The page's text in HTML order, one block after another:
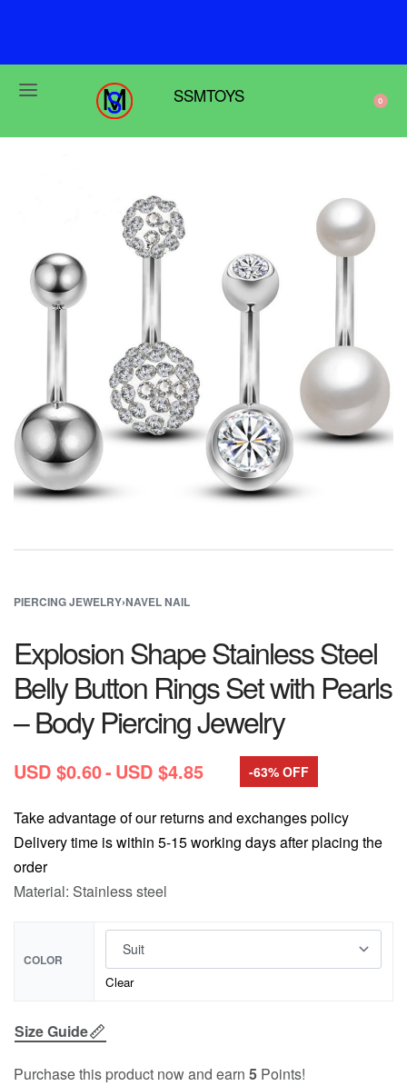
SSMTOYS 0
PIERCING JEWELRY›NAVEL NAIL
Explosion Shape Stainless Steel
Belly Button Rings Set with Pearls
– Body Piercing Jewelry
USD $0.60 USD $4.85 -63% OFF
Take advantage of our returns and exchanges policy
Delivery time is within 5-15 working days after placing the
order
Material: Stainless steel
COLOR
Clear
Size Guide
Purchase this product now and earn 5 Points!